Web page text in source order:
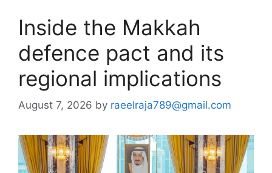
Inside the Makkah
defence pact and its
regional implications
August 7, 2026 by raeelraja789@gmail.com